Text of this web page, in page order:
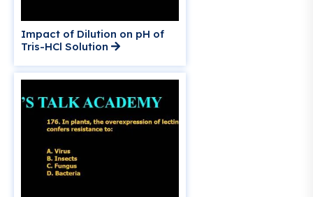
Impact of Dilution on pH of
Tris-HCl Solution